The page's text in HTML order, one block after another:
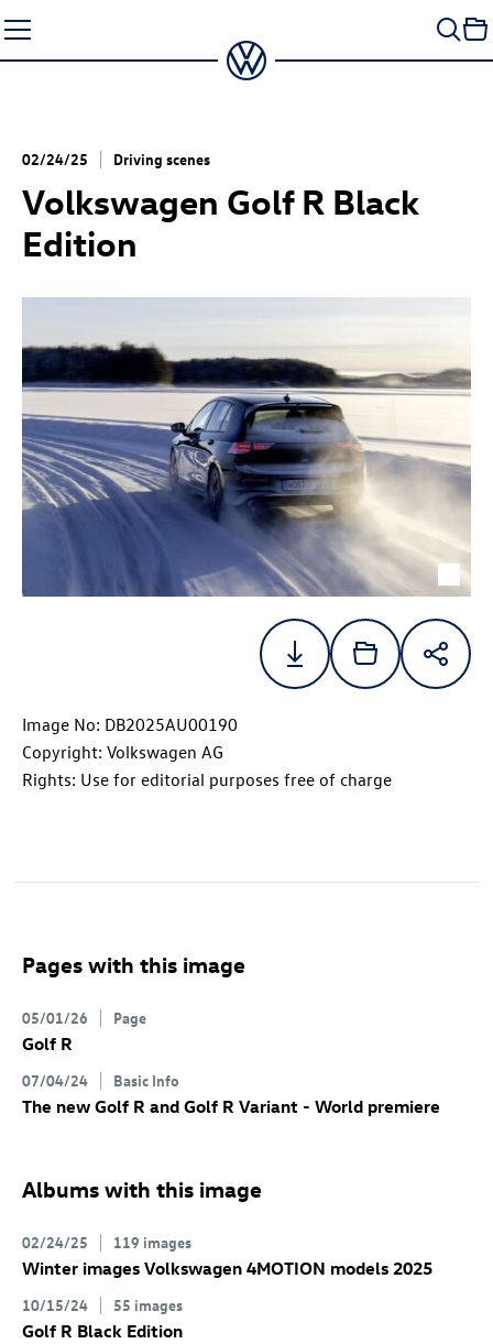
to
content
02/24/25 Driving scenes
Volkswagen Golf R Black
Edition
Image No: DB2025AU00190
Copyright: Volkswagen AG
Rights: Use for editorial purposes free of charge
Pages with this image
05/01/26 Page
Golf R
07/04/24 Basic Info
The new Golf R and Golf R Variant - World premiere
Albums with this image
02/24/25 119 images
Winter images Volkswagen 4MOTION models 2025
10/15/24 55 images
Golf R Black Edition